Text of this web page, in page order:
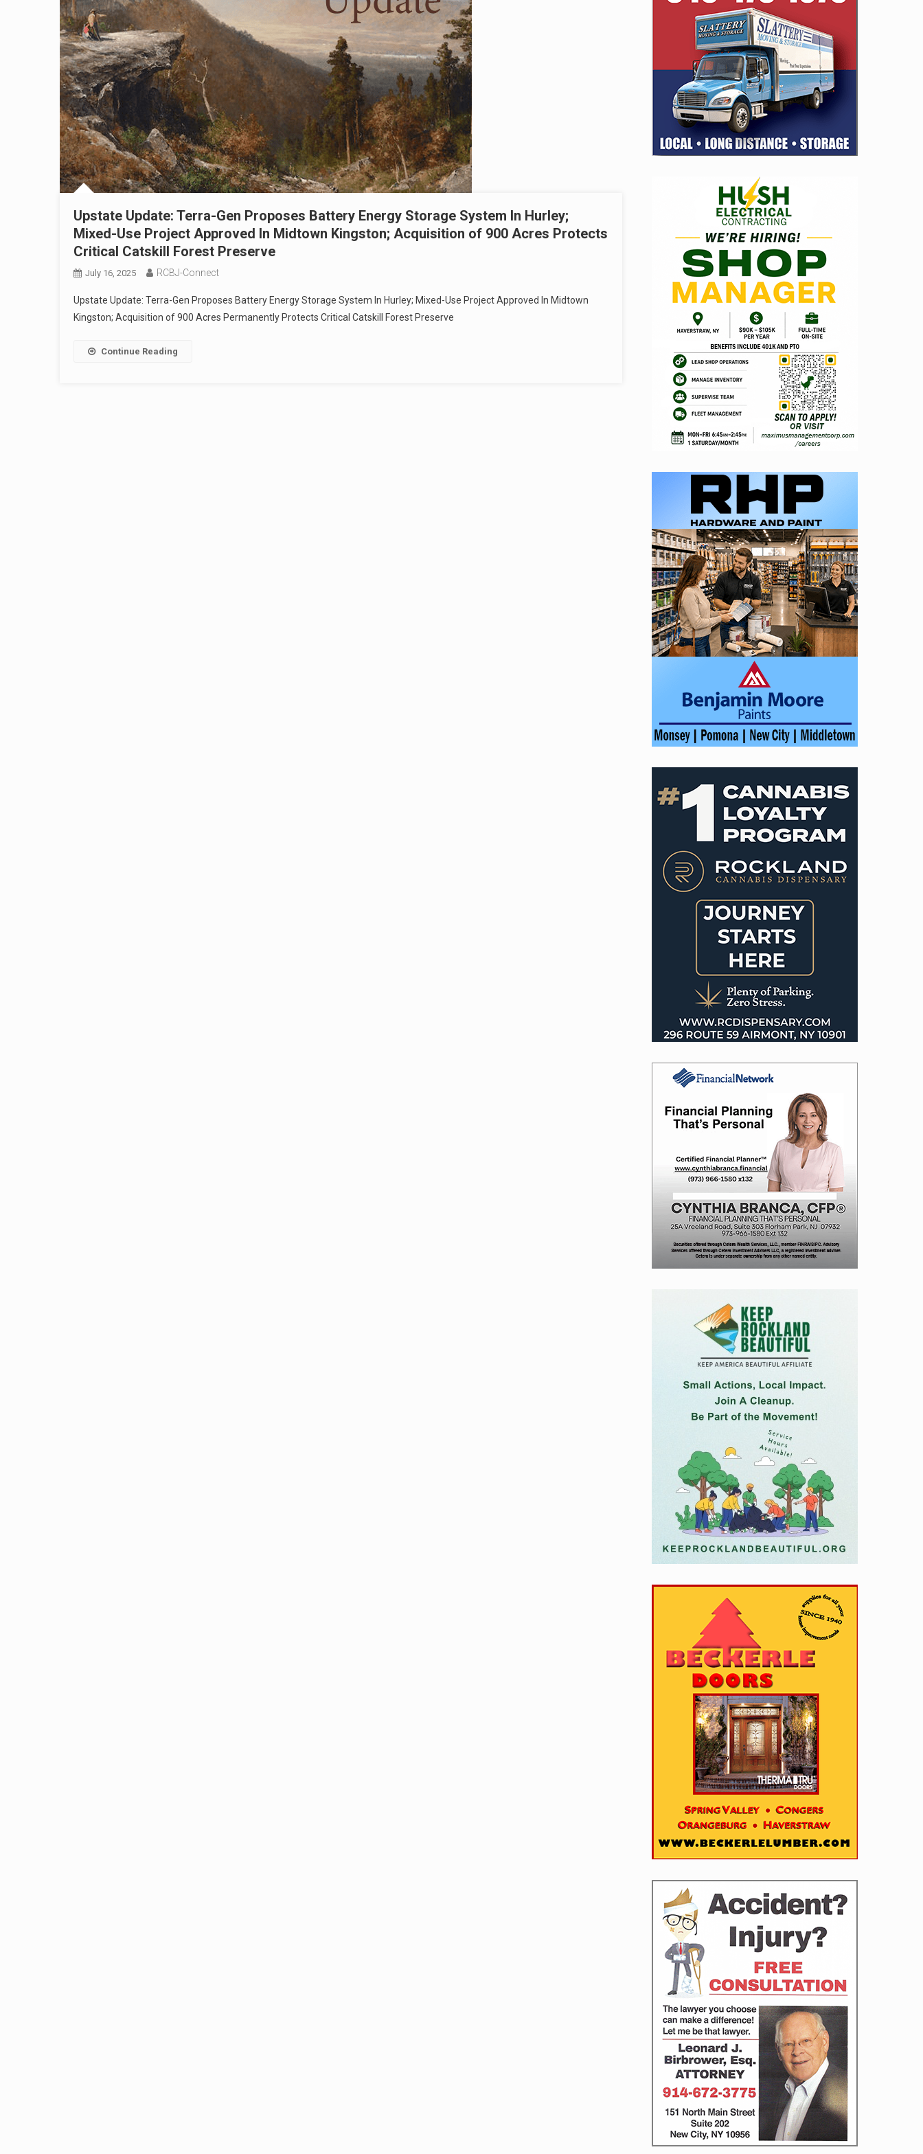
Upstate Update: Terra-Gen Proposes Battery Energy Storage System In Hurley;
Mixed-Use Project Approved In Midtown Kingston; Acquisition of 900 Acres Protects
Critical Catskill Forest Preserve
July 16, 2025 RCBJ-Connect
Upstate Update: Terra-Gen Proposes Battery Energy Storage System In Hurley; Mixed-Use Project Approved In Midtown
Kingston; Acquisition of 900 Acres Permanently Protects Critical Catskill Forest Preserve
Continue Reading